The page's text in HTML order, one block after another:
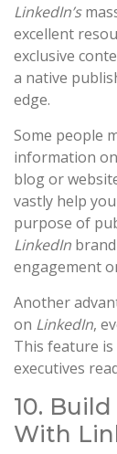
LinkedIn’s
excellent
exclusive
a native
edge.
Some people
information on
blog or
vastly help
purpose of
LinkedIn
engagement
Another
on LinkedIn,
This feature
executives
10.
With